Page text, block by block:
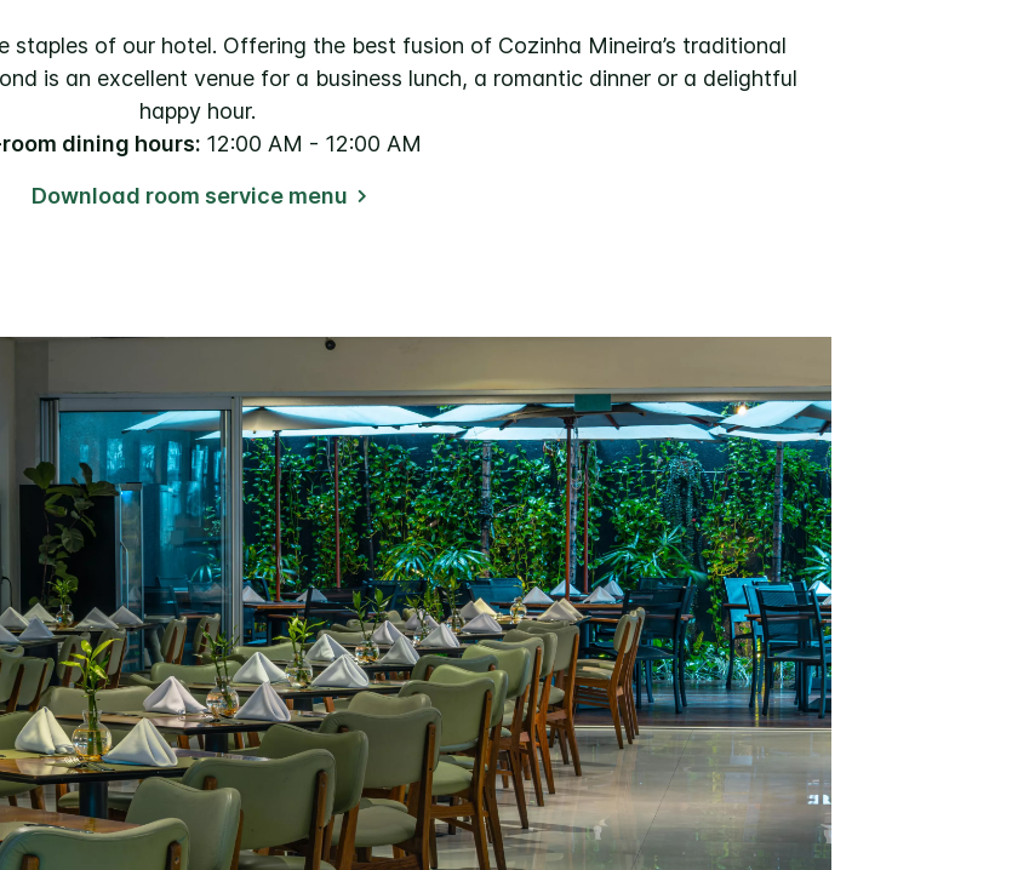
staples of our hotel. Offering the best fusion of Cozinha Mineira’s traditional
is an excellent venue for a business lunch, a romantic dinner or a delightful
happy hour.
dining hours: 12:00 AM - 12:00 AM
Download room service menu